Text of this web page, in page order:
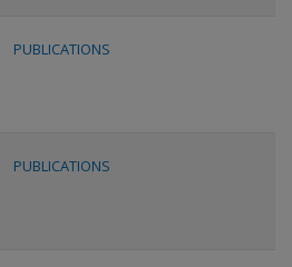
PUBLICATIONS
PUBLICATIONS